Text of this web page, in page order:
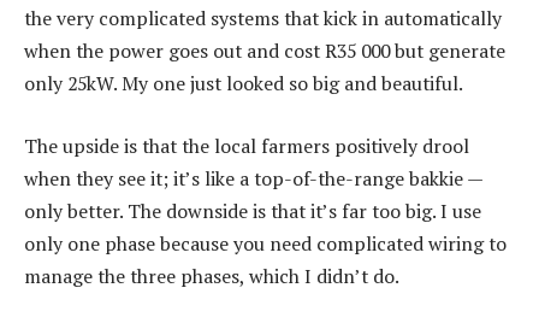
the very complicated systems that kick in automatically
when the power goes out and cost R35 000 but generate
only 25kW. My one just looked so big and beautiful.
The upside is that the local farmers positively drool
when they see it; it’s like a top-of-the-range bakkie —
only better. The downside is that it’s far too big. I use
only one phase because you need complicated wiring to
manage the three phases, which I didn’t do.